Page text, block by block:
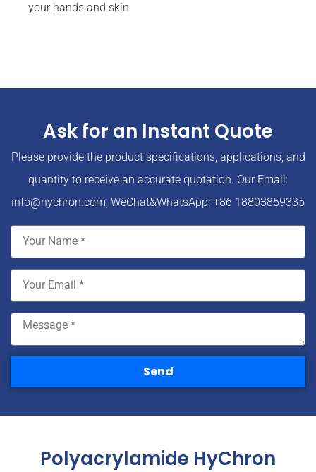
your hands and skin
Ask for an Instant Quote
Please provide the product specifications, applications, and
quantity to receive an accurate quotation. Our Email:
info@hychron.com, WeChat&WhatsApp: +86 18803859335
Send
Polyacrylamide HyChron